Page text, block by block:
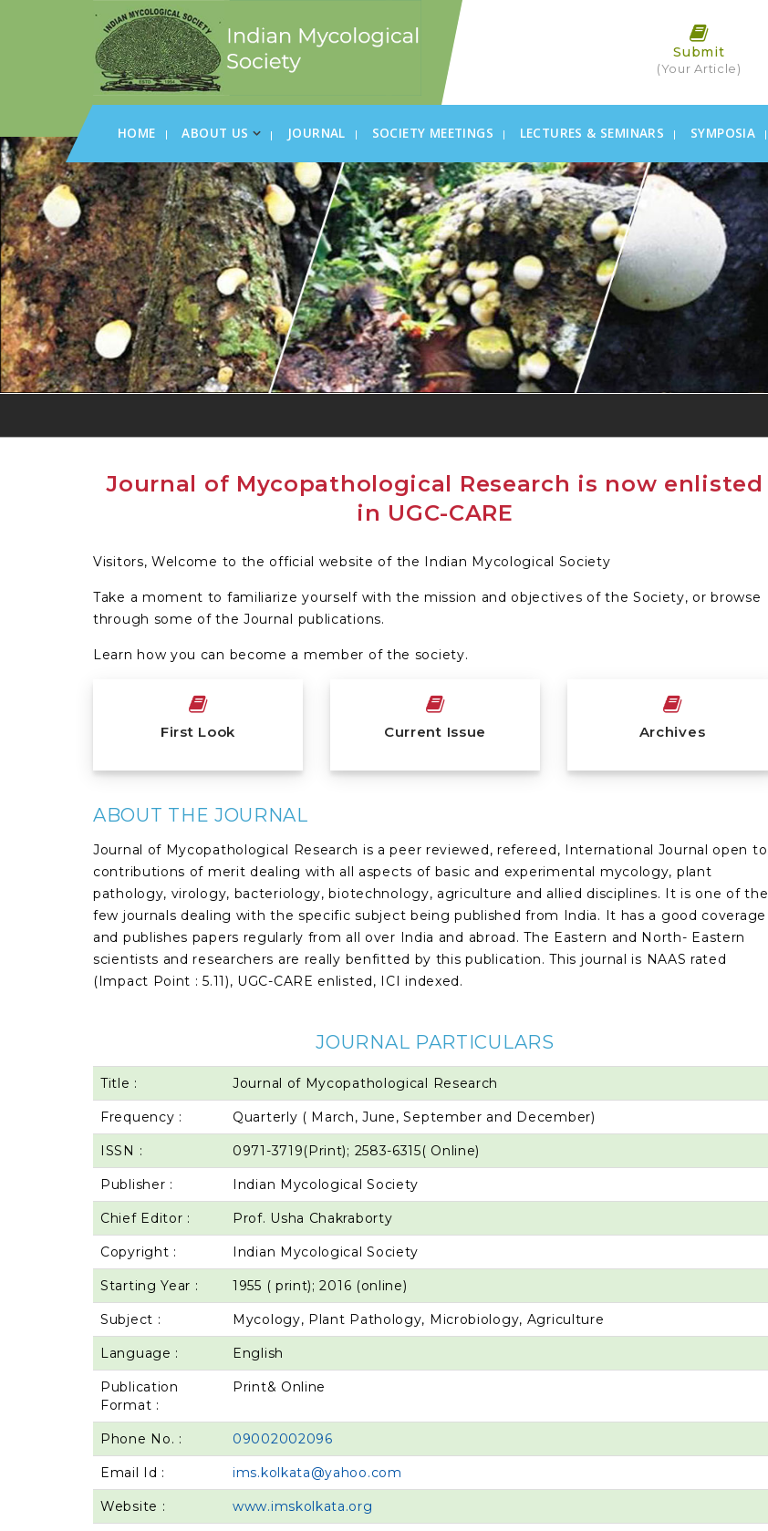
Submit
(Your Article)
HOME ABOUT US JOURNAL SOCIETY MEETINGS LECTURES & SEMINARS SYMPOSIA
Visitors, Welcome to the official website of the Indian Mycological Society
Take a moment to familiarize yourself with the mission and objectives of the Society, or browse
through some of the Journal publications.
Learn how you can become a member of the society.
First Look Current Issue Archives
ABOUT THE JOURNAL
Journal of Mycopathological Research is a peer reviewed, refereed, International Journal open to
contributions of merit dealing with all aspects of basic and experimental mycology, plant
pathology, virology, bacteriology, biotechnology, agriculture and allied disciplines. It is one of the
few journals dealing with the specific subject being published from India. It has a good coverage
and publishes papers regularly from all over India and abroad. The Eastern and North- Eastern
scientists and researchers are really benfitted by this publication. This journal is NAAS rated
(Impact Point : 5.11), UGC-CARE enlisted, ICI indexed.
JOURNAL PARTICULARS
Title : Journal of Mycopathological Research
Frequency : Quarterly ( March, June, September and December)
ISSN : 0971-3719(Print); 2583-6315( Online)
Publisher : Indian Mycological Society
Chief Editor : Prof. Usha Chakraborty
Copyright : Indian Mycological Society
Starting Year : 1955 ( print); 2016 (online)
Subject : Mycology, Plant Pathology, Microbiology, Agriculture
Language : English
Publication
Format :
Print& Online
Phone No. : 09002002096
Email Id : ims.kolkata@yahoo.com
Website : www.imskolkata.org